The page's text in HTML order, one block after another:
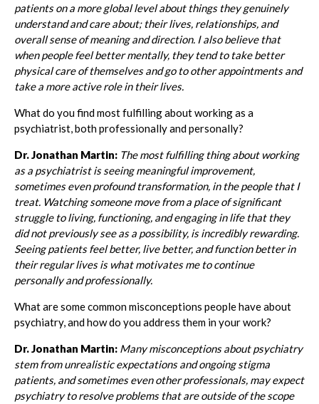
patients on a more global level about things they genuinely
understand and care about; their lives, relationships, and
overall sense of meaning and direction. I also believe that
when people feel better mentally, they tend to take better
physical care of themselves and go to other appointments and
take a more active role in their lives.
What do you find most fulfilling about working as a
psychiatrist, both professionally and personally?
Dr. Jonathan Martin: The most fulfilling thing about working
as a psychiatrist is seeing meaningful improvement,
sometimes even profound transformation, in the people that I
treat. Watching someone move from a place of significant
struggle to living, functioning, and engaging in life that they
did not previously see as a possibility, is incredibly rewarding.
Seeing patients feel better, live better, and function better in
their regular lives is what motivates me to continue
personally and professionally.
What are some common misconceptions people have about
psychiatry, and how do you address them in your work?
Dr. Jonathan Martin: Many misconceptions about psychiatry
stem from unrealistic expectations and ongoing stigma
patients, and sometimes even other professionals, may expect
psychiatry to resolve problems that are outside of the scope